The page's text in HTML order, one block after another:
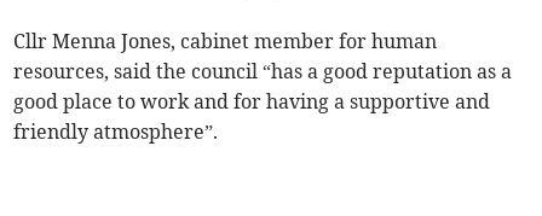
Cllr Menna Jones, cabinet member for human
resources, said the council “has a good reputation as a
good place to work and for having a supportive and
friendly atmosphere”.